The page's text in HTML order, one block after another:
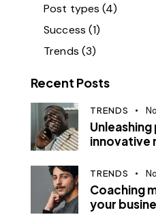
Post types (4)
Success (1)
Trends (3)
Recent Posts
TRENDS
innovative
TRENDS
Coaching
your